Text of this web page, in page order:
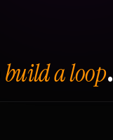
build a loop.